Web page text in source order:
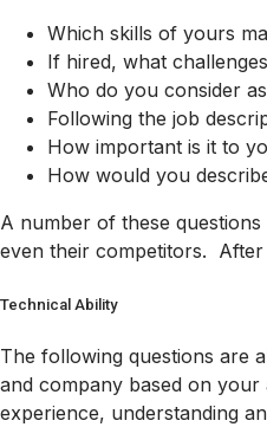
Which skills of yours
If hired, what
Who do you consider
Following the job
How important is it to
How would you
A number of these
even their competitors.
Technical Ability
The following questions are
and company based on
experience, understanding